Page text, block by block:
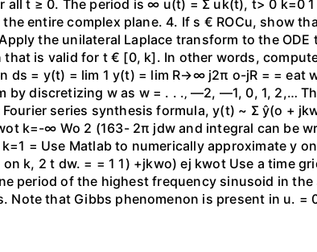
t ≥ 0. The period is ∞ u(t) = Σ uk(t), t> 0 k=0
entire complex plane. 4. If s € ROCu, show
the unilateral Laplace transform to the
is valid for t € [0, k]. In other words,
ds = y(t) = lim 1 y(t) = lim R→∞ j2π o-jR = = eat
by discretizing w as w = . . .‚ —2, —1, 0, 1, 2,…
Fourier series synthesis formula, y(t) ~ Σ ŷ(o +
k=-∞ Wo 2 (163- 2π jdw and integral can be
= Use Matlab to numerically approximate y
k, 2 t dw. = = 1 1) +jkwo) ej kwot Use a time
period of the highest frequency sinusoid in the
that Gibbs phenomenon is present in u. =